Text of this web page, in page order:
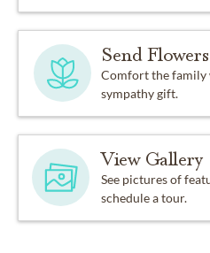
Send Flowers
Comfort the family
sympathy gift.
View Gallery
See pictures of
schedule a tour.